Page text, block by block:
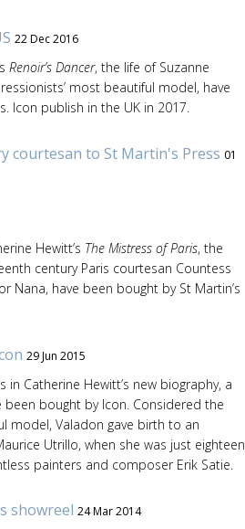
22 Dec 2016
Renoir’s Dancer, the life of Suzanne
most beautiful model, have
Icon publish in the UK in 2017.
courtesan to St Martin's Press 01
Hewitt’s The Mistress of Paris, the
century Paris courtesan Countess
Nana, have been bought by St Martin’s
29 Jun 2015
Catherine Hewitt’s new biography, a
been bought by Icon. Considered the
model, Valadon gave birth to an
Utrillo, when she was just eighteen
painters and composer Erik Satie.
showreel 24 Mar 2014